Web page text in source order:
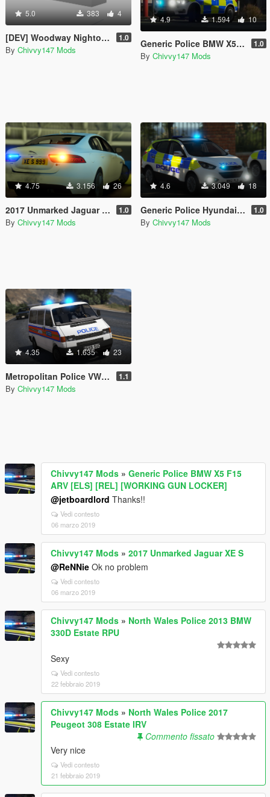
5.0 383 4
[DEV] Woodway Nightowl (Scene Light) [UNLOCKED] 1.0
By Chivvy147 Mods
4.9 1.594 10
Generic Police BMW X5 F15 ARV [ELS] [REL] [WORKING GUN LOCKER] 1.0
By Chivvy147 Mods
4.75 3.156 26
2017 Unmarked Jaguar XE S 1.0
By Chivvy147 Mods
4.6 3.049 18
Generic Police Hyundai IX35 [ELS] 1.0
By Chivvy147 Mods
4.35 1.635 23
Metropolitan Police VW T4 Officer Carrier 1.1
By Chivvy147 Mods
Chivvy147 Mods » Generic Police BMW X5 F15
ARV [ELS] [REL] [WORKING GUN LOCKER]
@jetboardlord Thanks!!
Vedi contesto
06 marzo 2019
Chivvy147 Mods » 2017 Unmarked Jaguar XE S
@ReNNie Ok no problem
Vedi contesto
06 marzo 2019
Chivvy147 Mods » North Wales Police 2013 BMW
330D Estate RPU
Sexy
Vedi contesto
22 febbraio 2019
Chivvy147 Mods » North Wales Police 2017
Peugeot 308 Estate IRV
Commento fissato
Very nice
Vedi contesto
21 febbraio 2019